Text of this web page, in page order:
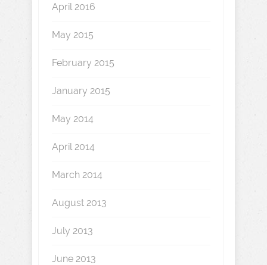
April 2016
May 2015
February 2015
January 2015
May 2014
April 2014
March 2014
August 2013
July 2013
June 2013